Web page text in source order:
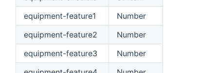
equipment-feature1
Number
equipment-feature2
Number
equipment-feature3
Number